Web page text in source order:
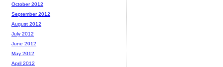
October 2012
September 2012
August 2012
July 2012
June 2012
May 2012
April 2012